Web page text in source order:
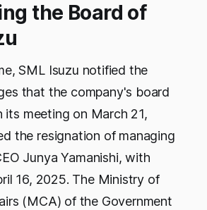
the Board of
SML Isuzu notified the
that the company's board
its meeting on March 21,
the resignation of managing
Junya Yamanishi, with
16, 2025. The Ministry of
(MCA) of the Government